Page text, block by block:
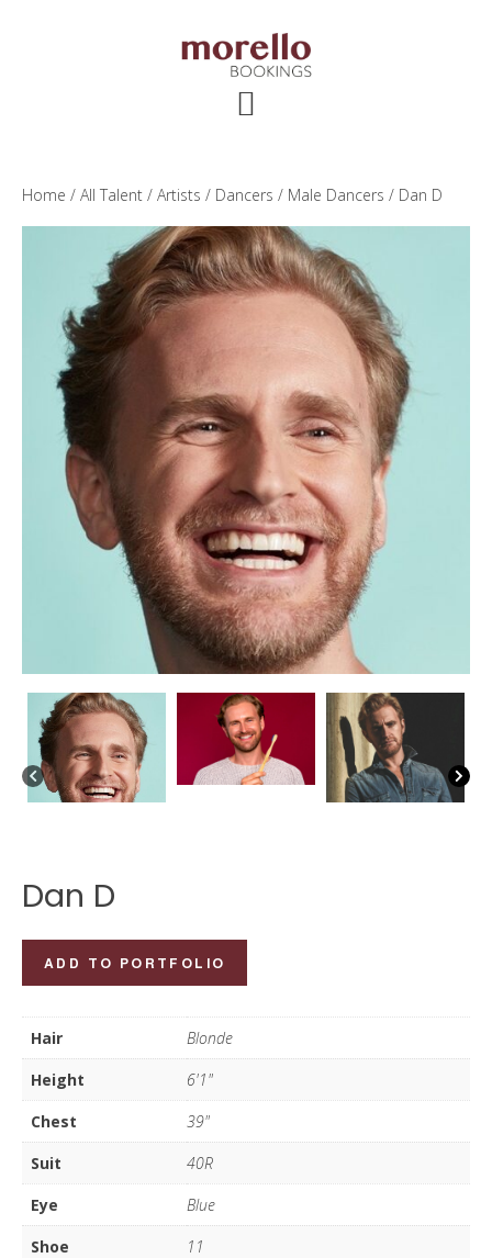
Home / All Talent / Artists / Dancers / Male Dancers / Dan D
Dan D
D
quantity
ADD TO PORTFOLIO
Hair
Blonde
Height
6'1"
Chest
39"
Suit
40R
Eye
Blue
Shoe
11